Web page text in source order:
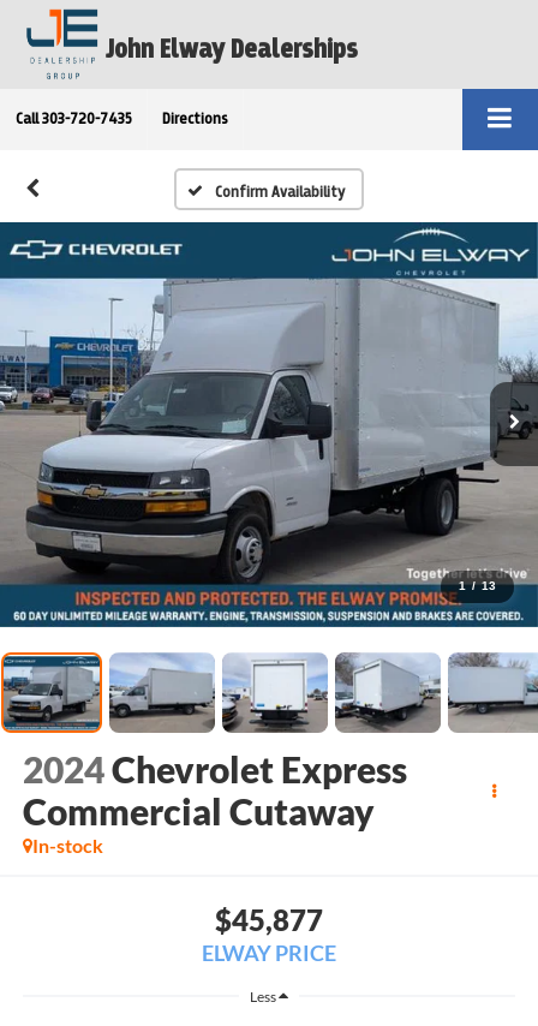
John Elway Dealerships
Call 303-720-7435 Directions
Confirm Availability
1 / 13
2024Chevrolet Express
Commercial Cutaway
In-stock
$45,877
ELWAY PRICE
Less